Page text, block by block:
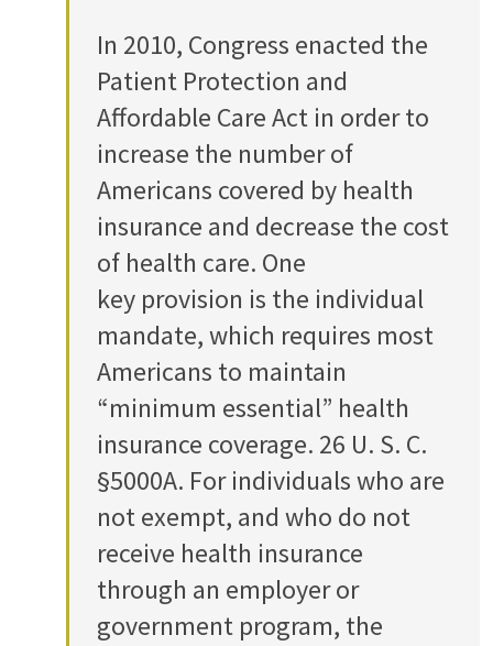
In 2010, Congress enacted the
Patient Protection and
Affordable Care Act in order to
increase the number of
Americans covered by health
insurance and decrease the cost
of health care. One
key provision is the individual
mandate, which requires most
Americans to maintain
“minimum essential” health
insurance coverage. 26 U. S. C.
§5000A. For individuals who are
not exempt, and who do not
receive health insurance
through an employer or
government program, the